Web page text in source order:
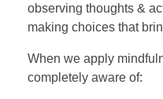
observing thoughts &
making choices that
When we apply
completely aware of: